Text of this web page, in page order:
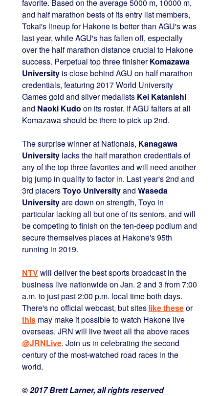
favorite. Based on the average 5000 m, 10000 m,
and half marathon bests of its entry list members,
Tokai's lineup for Hakone is better than AGU's was
last year, while AGU's has fallen off, especially
over the half marathon distance crucial to Hakone
success. Perpetual top three finisherKomazawa
Universityis close behind AGU on half marathon
credentials, featuring 2017 World University
Games gold and silver medalists Kei Katanishi
and Naoki Kudo on its roster. If AGU falters at all
Komazawa should be there to pick up 2nd.
The surprise winner at Nationals, Kanagawa
Universitylacks the half marathon credentials of
any of the top three favorites and will need another
big jump in quality to factor in. Last year's 2nd and
3rd placersToyo Universityand Waseda
Universityare down on strength, Toyo in
particular lacking all but one of its seniors, and will
be competing to finish on the ten-deep podium and
secure themselves places at Hakone's 95th
running in 2019.
NTVwill deliver the best sports broadcast in the
business live nationwide on Jan. 2 and 3 from 7:00
a.m. to just past 2:00 p.m. local time both days.
There's no official webcast, but sites like theseor
thismay make it possible to watch Hakone live
overseas. JRN will live tweet all the above races
@JRNLive. Join us in celebrating the second
century of the most-watched road races in the
world.
© 2017 Brett Larner, all rights reserved